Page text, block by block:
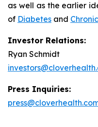
as well as the earlier
of Diabetes and
Investor Relations:
Ryan Schmidt
Press Inquiries: